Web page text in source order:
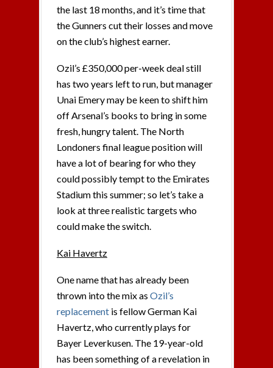
the last 18 months, and it’s time that
the Gunners cut their losses and move
on the club’s highest earner.
Ozil’s £350,000 per-week deal still
has two years left to run, but manager
Unai Emery may be keen to shift him
off Arsenal’s books to bring in some
fresh, hungry talent. The North
Londoners final league position will
have a lot of bearing for who they
could possibly tempt to the Emirates
Stadium this summer; so let’s take a
look at three realistic targets who
could make the switch.
Kai Havertz
One name that has already been
thrown into the mix as Ozil’s
replacement is fellow German Kai
Havertz, who currently plays for
Bayer Leverkusen. The 19-year-old
has been something of a revelation in